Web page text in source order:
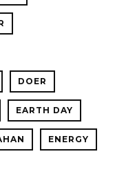
DOER
EARTH DAY
ENERGY